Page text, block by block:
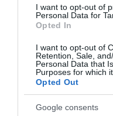
I want to opt-out of
Personal Data for
Opted In
I want to opt-out of
Retention, Sale,
Personal Data that
Purposes for which
Opted Out
Google consents
great medieval
grounds in the heart
What's